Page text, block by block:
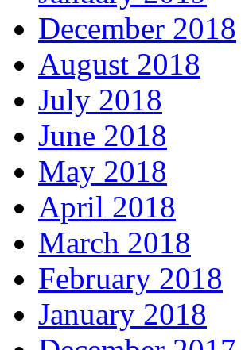
December 2018
August 2018
July 2018
June 2018
May 2018
April 2018
March 2018
February 2018
January 2018